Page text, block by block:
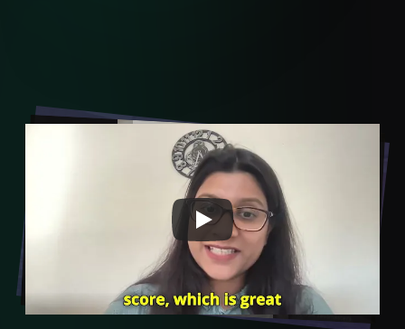
- Start with VEGA AI Today